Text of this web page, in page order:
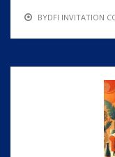
BYDFI INVITATION